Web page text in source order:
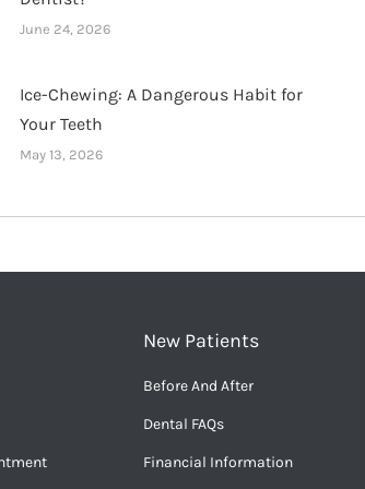
June 24, 2026
Ice-Chewing: A Dangerous Habit for
Your Teeth
May 13, 2026
New Patients
Before And After
Dental FAQs
Financial Information